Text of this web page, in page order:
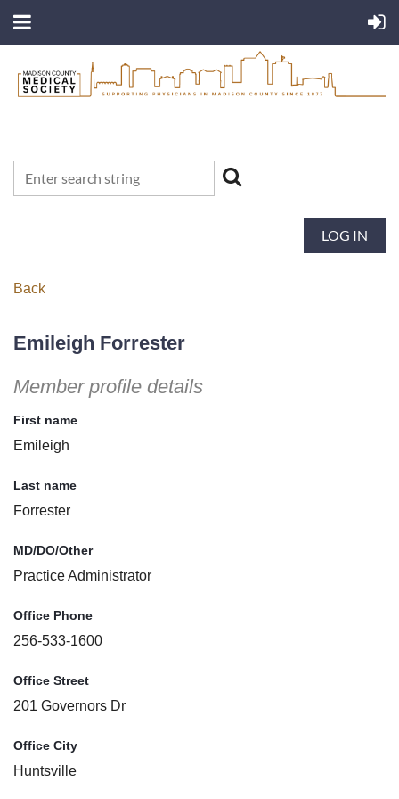
LOG IN
Back
Emileigh Forrester
Member profile details
First name
Emileigh
Last name
Forrester
MD/DO/Other
Practice Administrator
Office Phone
256-533-1600
Office Street
201 Governors Dr
Office City
Huntsville